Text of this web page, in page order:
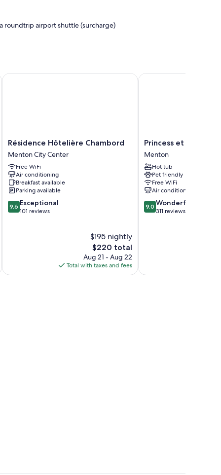
roundtrip airport shuttle (surcharge)
Résidence
Hôtelière
Chambord
Menton
City
Center
Résidence Hôtelière Chambord
Menton City Center
Free WiFi
Air conditioning
Breakfast available
Parking available
9.6
out
9.6 Exceptional
101 reviews
$195 nightly
The
price
is
$220
$220 total
Aug 21 - Aug 22
Total with taxes and fees
Résidence Hôtelière Chambord
Princess
et
Richmond
Menton
Princess et
Menton
Hot tub
Pet friendly
Free WiFi
Air conditioning
9.0
out
9.0 Wonderful
311 reviews
Princess et Richmond